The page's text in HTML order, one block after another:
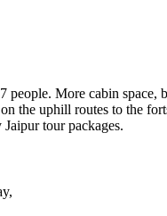
people. More cabin space,
the uphill routes to the
tour packages.